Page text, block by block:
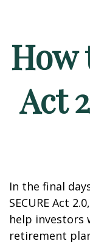
How
Act
In the final
SECURE Act
help
retirement